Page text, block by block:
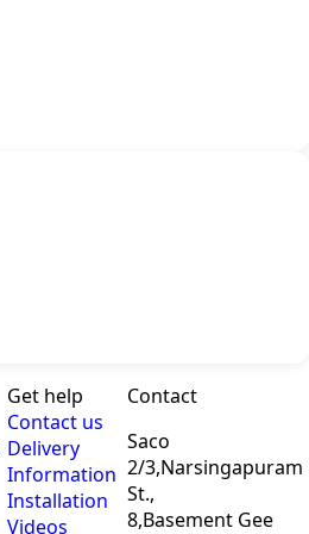
Get help
Contact us
Delivery
Information
Installation
Videos
Contact
Saco
2/3,Narsingapuram
St.,
8,Basement Gee